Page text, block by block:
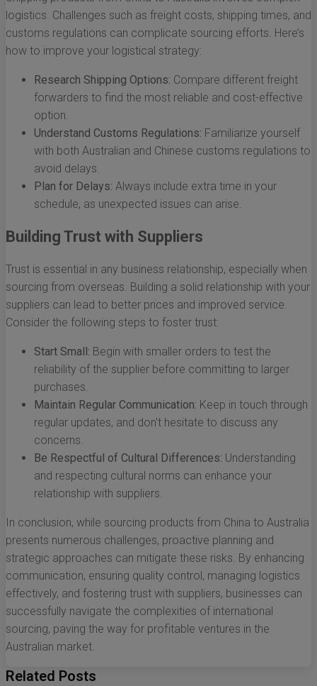
logistics. Challenges such as freight costs, shipping times, and
customs regulations can complicate sourcing efforts. Here’s
how to improve your logistical strategy:
Research Shipping Options: Compare different freight
forwarders to find the most reliable and cost-effective
option.
Understand Customs Regulations: Familiarize yourself
with both Australian and Chinese customs regulations to
avoid delays.
Plan for Delays: Always include extra time in your
schedule, as unexpected issues can arise.
Building Trust with Suppliers
Trust is essential in any business relationship, especially when
sourcing from overseas. Building a solid relationship with your
suppliers can lead to better prices and improved service.
Consider the following steps to foster trust:
Start Small: Begin with smaller orders to test the
reliability of the supplier before committing to larger
purchases.
Maintain Regular Communication: Keep in touch through
regular updates, and don't hesitate to discuss any
concerns.
Be Respectful of Cultural Differences: Understanding
and respecting cultural norms can enhance your
relationship with suppliers.
In conclusion, while sourcing products from China to Australia
presents numerous challenges, proactive planning and
strategic approaches can mitigate these risks. By enhancing
communication, ensuring quality control, managing logistics
effectively, and fostering trust with suppliers, businesses can
successfully navigate the complexities of international
sourcing, paving the way for profitable ventures in the
Australian market.
Related Posts